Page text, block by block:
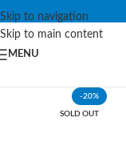
Skip to navigation
Skip to main content
PLEASE NOTE
MENU
-20%
SOLD OUT